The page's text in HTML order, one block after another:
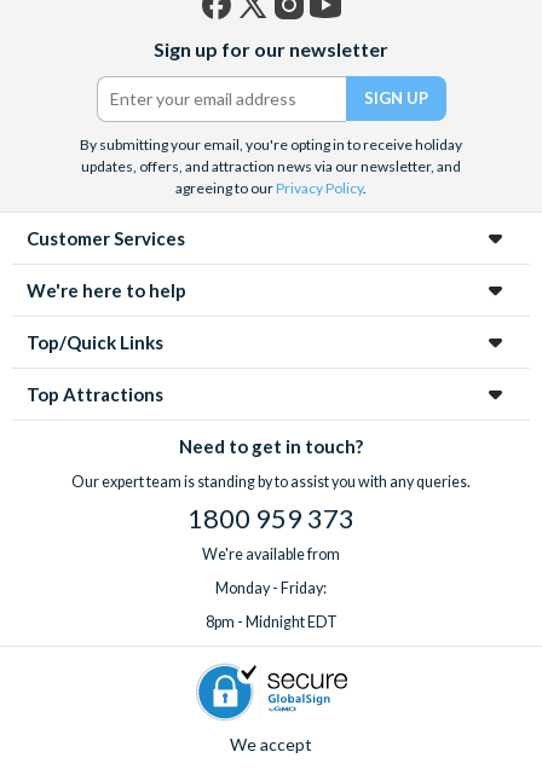
designers including Gucci and Roberto Cavalli, creativity really
is in the air.
Get a taste of Italian culture with awine tour
through the
Tuscan countryside or a
a typical
Italian dish or take a day trip to the stunning sights ofCinque
Terrewhere you can experience four picturesque Italian
Villages perched on cliffs above the sea. With so much to do
you will not want to wait to secure your adventure to this
enchanting city!
(formerly
Twitter)
Sign up for our newsletter
By submitting your email, you're opting in to receive holiday
updates, offers, and attraction news via our newsletter, and
agreeing to ourPrivacy Policy.
Customer Services
We're here to help
Top/Quick Links
Top Attractions
Need to get in touch?
Our expert team is standing by to assist you with any queries.
1800 959 373
We're available from
Monday - Friday:
8pm - Midnight EDT
We accept